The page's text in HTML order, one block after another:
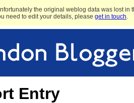
the original weblog data was lost in
need to edit your details, please get in touch.
Entry